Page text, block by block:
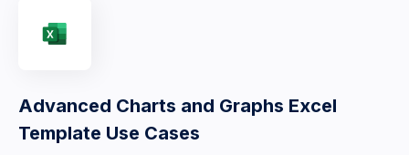
Advanced Charts and Graphs Excel
Template Use Cases